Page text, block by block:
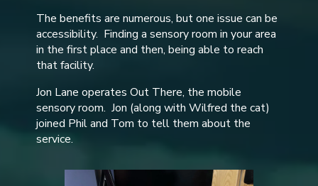
The benefits are numerous, but one issue can be
accessibility. Finding a sensory room in your area
in the first place and then, being able to reach
that facility.
Jon Lane operates Out There, the mobile
sensory room. Jon (along with Wilfred the cat)
joined Phil and Tom to tell them about the
service.